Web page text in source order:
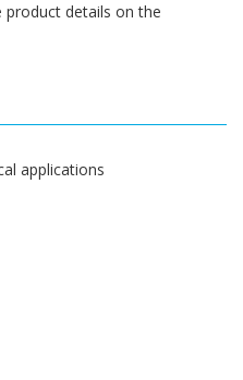
product details on the
applications